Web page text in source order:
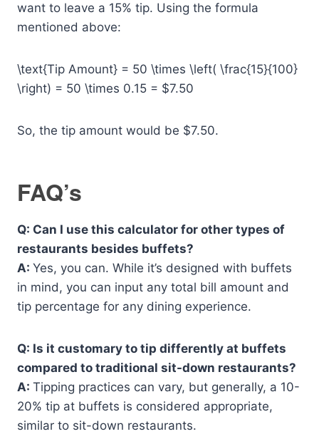
want to leave a 15% tip. Using the formula
mentioned above:
\text{Tip Amount} = 50 \times \left( \frac{15}{100}
\right) = 50 \times 0.15 = $7.50
So, the tip amount would be $7.50.
FAQ’s
Q: Can I use this calculator for other types of
restaurants besides buffets?
A: Yes, you can. While it’s designed with buffets
in mind, you can input any total bill amount and
tip percentage for any dining experience.
Q: Is it customary to tip differently at buffets
compared to traditional sit-down restaurants?
A: Tipping practices can vary, but generally, a 10-
20% tip at buffets is considered appropriate,
similar to sit-down restaurants.